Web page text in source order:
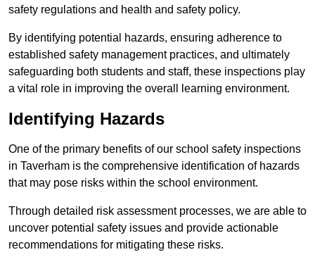
safety regulations and health and safety policy.
By identifying potential hazards, ensuring adherence to
established safety management practices, and ultimately
safeguarding both students and staff, these inspections play
a vital role in improving the overall learning environment.
Identifying Hazards
One of the primary benefits of our school safety inspections
in Taverham is the comprehensive identification of hazards
that may pose risks within the school environment.
Through detailed risk assessment processes, we are able to
uncover potential safety issues and provide actionable
recommendations for mitigating these risks.